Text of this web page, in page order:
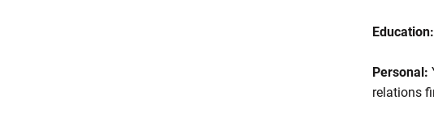
Education:
Personal:
relations